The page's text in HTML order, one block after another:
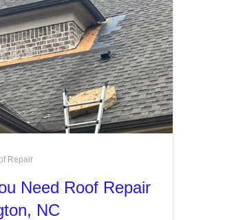
Repair
Need Roof Repair
NC